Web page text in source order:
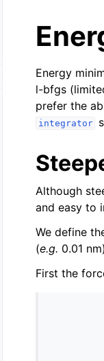
navigation of
navigation of
navigation of
navigation of
navigation of
navigation of
Energy
l-bfgs
prefer the
integrator
Although
and easy to
We define
(e.g. 0.01
First the